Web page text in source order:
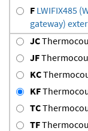
F LWIFIX485
gateway)
JC
JF
KC
KF
TC
TF